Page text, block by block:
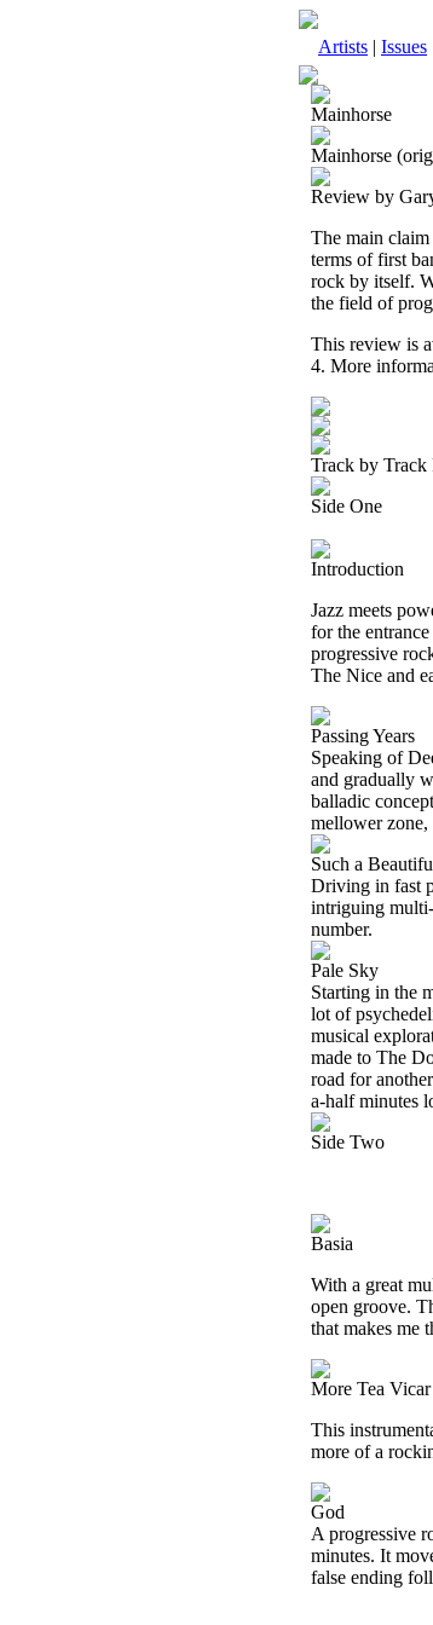
Artists | Issues
Mainhorse
Mainhorse
Review by
The main
terms of first
rock by itself.
the field of
This review is
4. More
Track by Track
Side One
Introduction
Jazz meets
for the
progressive
The Nice and
Passing Years
Speaking of
and gradually
balladic
mellower zone,
Such a
Driving in fast
intriguing
number.
Pale Sky
Starting in the
lot of
musical
made to The
road for
a-half minutes
Side Two
Basia
With a great
open groove.
that makes me
More Tea Vicar
This
more of a
God
A progressive
minutes. It
false ending